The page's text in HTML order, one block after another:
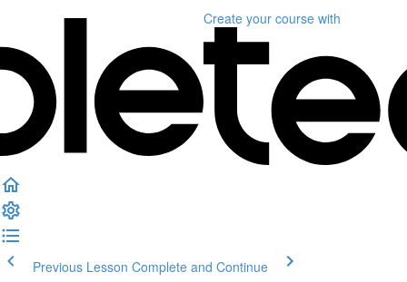
Create your course with
Previous Lesson Complete and Continue